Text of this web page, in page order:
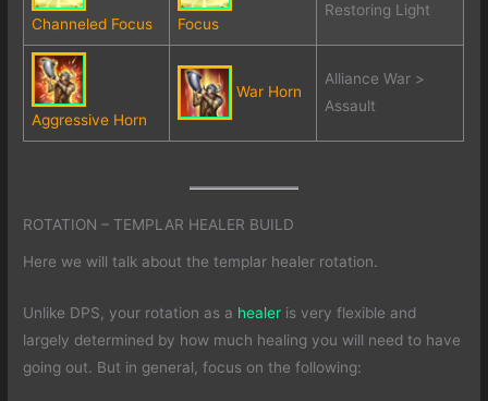
Channeled Focus Focus
Restoring Light
Aggressive Horn
War Horn
Alliance War >
Assault
ROTATION – TEMPLAR HEALER BUILD
Here we will talk about the templar healer rotation.
Unlike DPS, your rotation as a healer is very flexible and
largely determined by how much healing you will need to have
going out. But in general, focus on the following: